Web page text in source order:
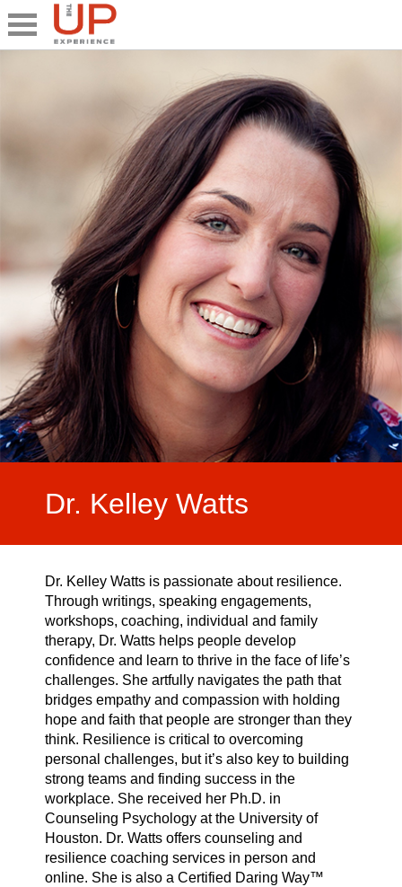
Close
The Junior UP
Past UP Events
Photo Gallery
Contact UP
UP² In Action
Video Highlights
Testimonials
Dr. Kelley Watts
Dr. Kelley Watts is passionate about resilience.
Through writings, speaking engagements,
workshops, coaching, individual and family
therapy, Dr. Watts helps people develop
confidence and learn to thrive in the face of life’s
challenges. She artfully navigates the path that
bridges empathy and compassion with holding
hope and faith that people are stronger than they
think. Resilience is critical to overcoming
personal challenges, but it’s also key to building
strong teams and finding success in the
workplace. She received her Ph.D. in
Counseling Psychology at the University of
Houston. Dr. Watts offers counseling and
resilience coaching services in person and
online. She is also a Certified Daring Way™